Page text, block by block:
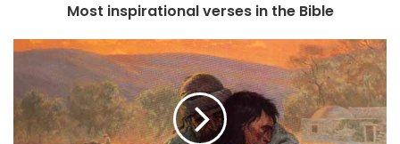
Most inspirational verses in the Bible